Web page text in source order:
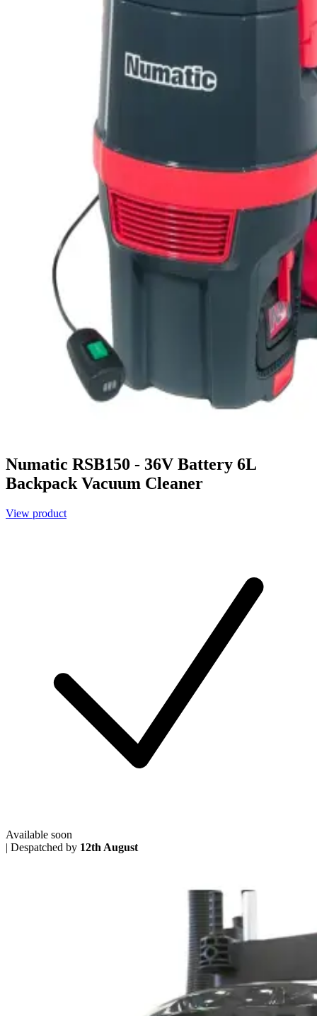
Numatic RSB150 - 36V Battery 6L
Backpack Vacuum Cleaner
View product
Available soon
| Despatched by 12th August